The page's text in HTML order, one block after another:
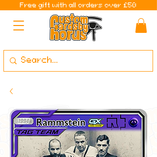
Free gift with all orders over £50